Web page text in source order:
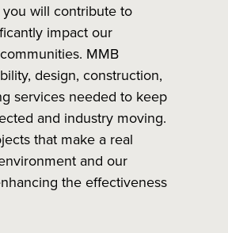
will contribute to
impact our
MMB
design, construction,
services needed to keep
and industry moving.
that make a real
and our
the effectiveness